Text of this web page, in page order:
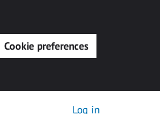
Cookie preferences
Log in